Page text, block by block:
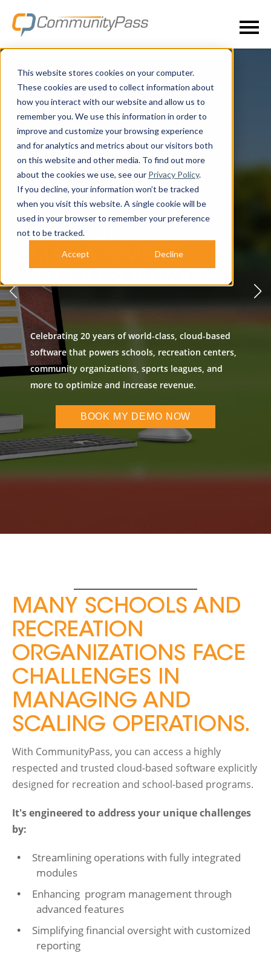
This website stores cookies on your computer.
These cookies are used to collect information about
how you interact with our website and allow us to
remember you. We use this information in order to
improve and customize your browsing experience
and for analytics and metrics about our visitors both
on this website and other media. To find out more
about the cookies we use, see our Privacy Policy.
If you decline, your information won’t be tracked
when you visit this website. A single cookie will be
used in your browser to remember your preference
not to be tracked.
Accept Decline
THE COMPLETE
RECREATION &
SCHOOL
MANAGEMENT
CLOUD SOFTWARE
Celebrating 20 years of world-class, cloud-based
software that powers schools, recreation centers,
community organizations, sports leagues, and
more to optimize and increase revenue.
BOOK MY DEMO NOW
MANY SCHOOLS AND
RECREATION
ORGANIZATIONS FACE
CHALLENGES IN
MANAGING AND
SCALING OPERATIONS.
With CommunityPass, you can access a highly
respected and trusted cloud-based software explicitly
designed for recreation and school-based programs.
It's engineered to address your unique challenges
by:
Streamlining operations with fully integrated
modules
Enhancing program management through
advanced features
Simplifying financial oversight with customized
reporting